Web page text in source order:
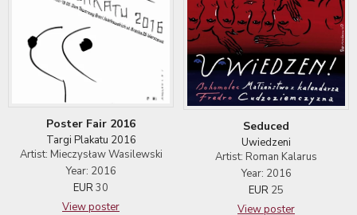
Poster Fair 2016
Targi Plakatu 2016
Artist: Mieczysław Wasilewski
Year: 2016
EUR30
View poster
Seduced
Uwiedzeni
Artist: Roman Kalarus
Year: 2016
EUR 25
View poster